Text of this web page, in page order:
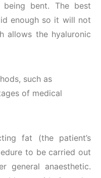
bent. The best
enough so it will not
allows the hyaluronic
such as
of medical
fat (the patient’s
to be carried out
general anaesthetic.